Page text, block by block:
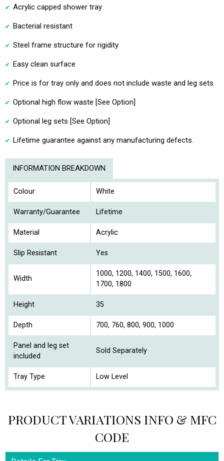
Acrylic capped shower tray
Bacterial resistant
Steel frame structure for rigidity
Easy clean surface
Price is for tray only and does not include waste and leg sets
Optional high flow waste [See Option]
Optional leg sets [See Option]
Lifetime guarantee against any manufacturing defects.
INFORMATION BREAKDOWN
Colour White
Warranty/Guarantee Lifetime
Material Acrylic
Slip Resistant Yes
Width
1000, 1200, 1400, 1500, 1600,
1700, 1800
Height 35
Depth 700, 760, 800, 900, 1000
Panel and leg set
included
Sold Separately
Tray Type Low Level
PRODUCT VARIATIONS INFO & MFC
CODE